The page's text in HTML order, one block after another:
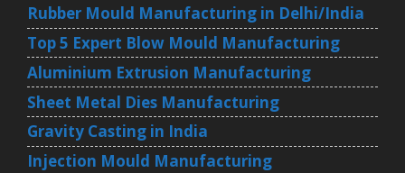
Rubber Mould Manufacturing in Delhi/India
Top 5 Expert Blow Mould Manufacturing
Aluminium Extrusion Manufacturing
Sheet Metal Dies Manufacturing
Gravity Casting in India
Injection Mould Manufacturing